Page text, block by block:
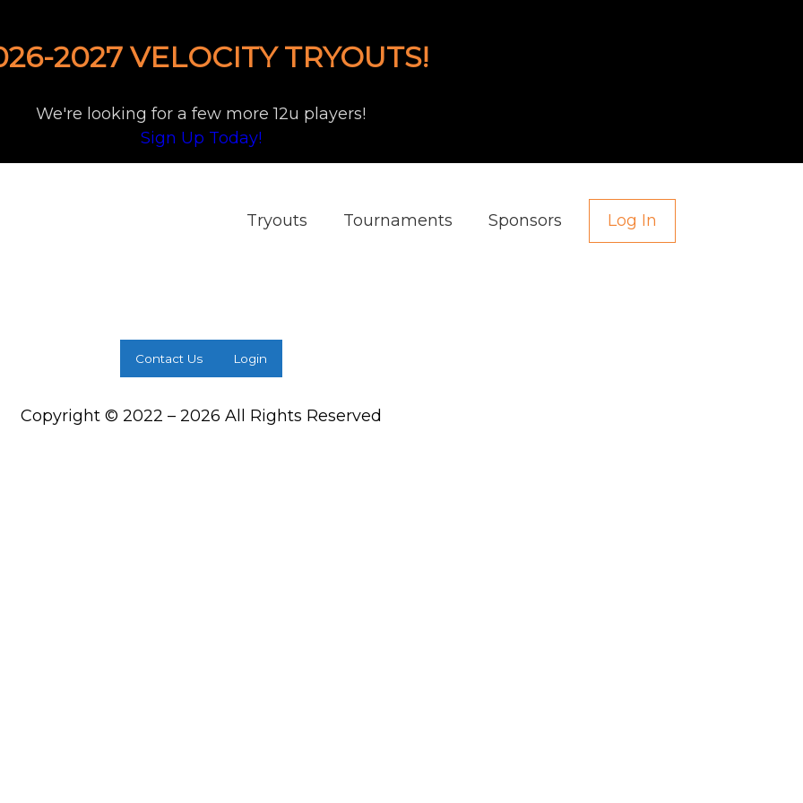
2027 VELOCITY TRYOUTS!
We're looking for a few more 12u players!
Sign Up Today!
Tryouts Tournaments Sponsors Log In
Contact Us Login
Copyright © 2022 – 2026 All Rights Reserved